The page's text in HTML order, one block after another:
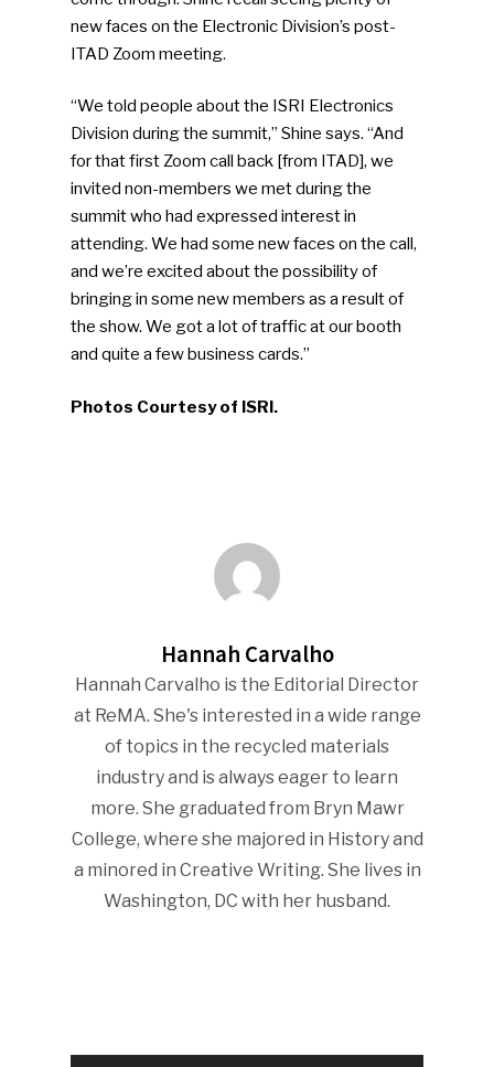
new faces on the Electronic Division’s post-
ITAD Zoom meeting.
“We told people about the ISRI Electronics
Division during the summit,” Shine says. “And
for that first Zoom call back [from ITAD], we
invited non-members we met during the
summit who had expressed interest in
attending. We had some new faces on the call,
and we’re excited about the possibility of
bringing in some new members as a result of
the show. We got a lot of traffic at our booth
and quite a few business cards.”
Photos Courtesy of ISRI.
Hannah Carvalho
Hannah Carvalho is the Editorial Director
at ReMA. She's interested in a wide range
of topics in the recycled materials
industry and is always eager to learn
more. She graduated from Bryn Mawr
College, where she majored in History and
a minored in Creative Writing. She lives in
Washington, DC with her husband.